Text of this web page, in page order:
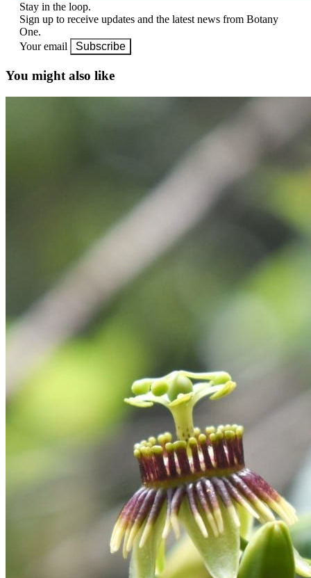
Stay in the loop.
Sign up to receive updates and the latest news from Botany
One.
Your email
Subscribe
You might also like